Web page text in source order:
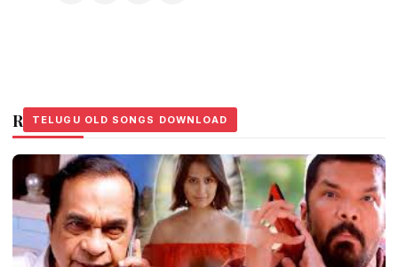
Related Stories
TELUGU OLD SONGS DOWNLOAD
TELUGU OLD SONGS DOWNLOAD
TELUGU OLD SONGS DOWNLOAD